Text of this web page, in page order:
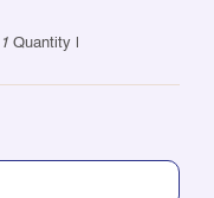
1 Quantity |